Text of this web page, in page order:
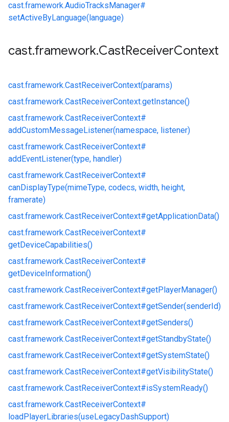
cast.framework.AudioTracksManager#
setActiveByLanguage(language)
cast.framework.CastReceiverContext
cast.framework.CastReceiverContext(params)
cast.framework.CastReceiverContext.getInstance()
cast.framework.CastReceiverContext#
addCustomMessageListener(namespace, listener)
cast.framework.CastReceiverContext#
addEventListener(type, handler)
cast.framework.CastReceiverContext#
canDisplayType(mimeType, codecs, width, height,
framerate)
cast.framework.CastReceiverContext#getApplicationData()
cast.framework.CastReceiverContext#
getDeviceCapabilities()
cast.framework.CastReceiverContext#
getDeviceInformation()
cast.framework.CastReceiverContext#getPlayerManager()
cast.framework.CastReceiverContext#getSender(senderId)
cast.framework.CastReceiverContext#getSenders()
cast.framework.CastReceiverContext#getStandbyState()
cast.framework.CastReceiverContext#getSystemState()
cast.framework.CastReceiverContext#getVisibilityState()
cast.framework.CastReceiverContext#isSystemReady()
cast.framework.CastReceiverContext#
loadPlayerLibraries(useLegacyDashSupport)